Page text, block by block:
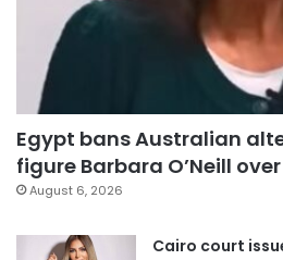
Egypt bans Australian
figure Barbara O’Neill
August 6, 2026
Cairo court